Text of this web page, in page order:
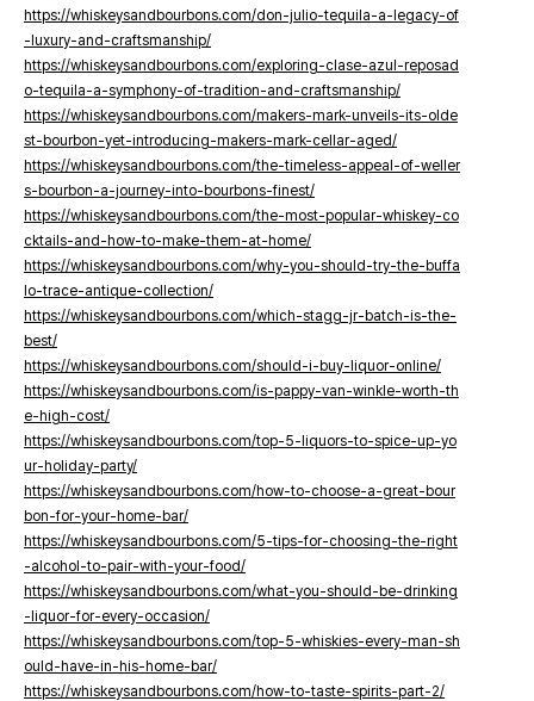
https://whiskeysandbourbons.com/don-julio-tequila-a-legacy-of
-luxury-and-craftsmanship/
https://whiskeysandbourbons.com/exploring-clase-azul-reposad
o-tequila-a-symphony-of-tradition-and-craftsmanship/
https://whiskeysandbourbons.com/makers-mark-unveils-its-olde
st-bourbon-yet-introducing-makers-mark-cellar-aged/
https://whiskeysandbourbons.com/the-timeless-appeal-of-weller
s-bourbon-a-journey-into-bourbons-finest/
https://whiskeysandbourbons.com/the-most-popular-whiskey-co
cktails-and-how-to-make-them-at-home/
https://whiskeysandbourbons.com/why-you-should-try-the-buffa
lo-trace-antique-collection/
https://whiskeysandbourbons.com/which-stagg-jr-batch-is-the-
best/
https://whiskeysandbourbons.com/should-i-buy-liquor-online/
https://whiskeysandbourbons.com/is-pappy-van-winkle-worth-th
e-high-cost/
https://whiskeysandbourbons.com/top-5-liquors-to-spice-up-yo
ur-holiday-party/
https://whiskeysandbourbons.com/how-to-choose-a-great-bour
bon-for-your-home-bar/
https://whiskeysandbourbons.com/5-tips-for-choosing-the-right
-alcohol-to-pair-with-your-food/
https://whiskeysandbourbons.com/what-you-should-be-drinking
-liquor-for-every-occasion/
https://whiskeysandbourbons.com/top-5-whiskies-every-man-sh
ould-have-in-his-home-bar/
https://whiskeysandbourbons.com/how-to-taste-spirits-part-2/